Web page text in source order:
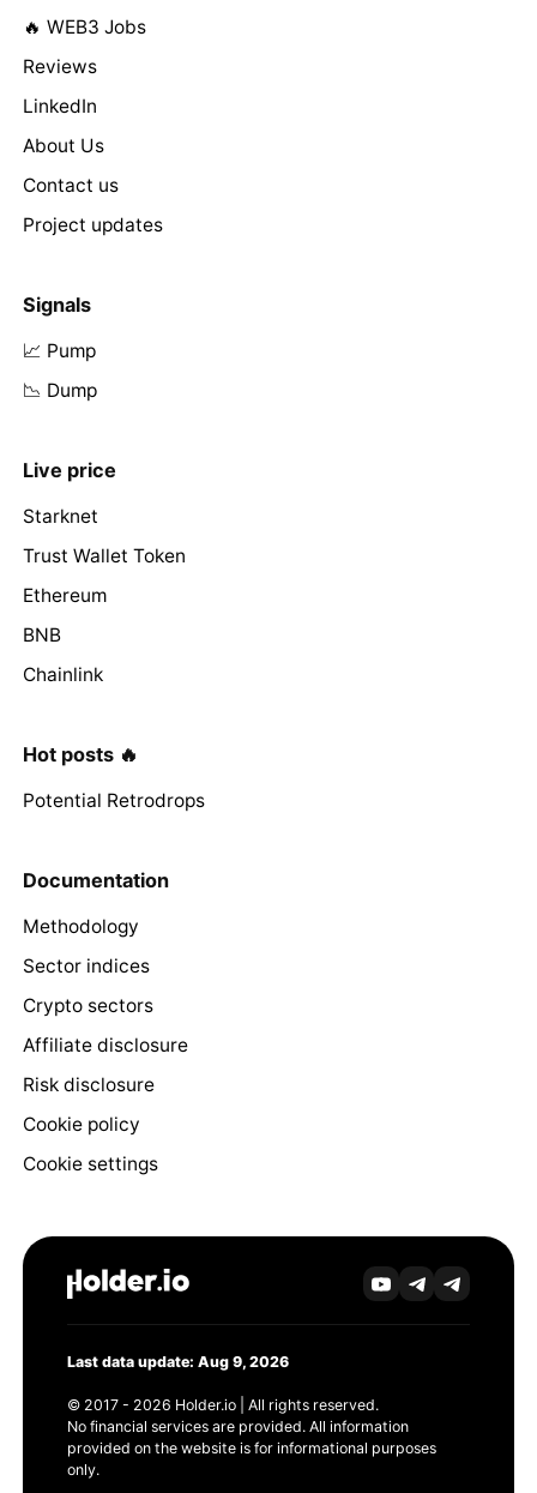
🔥 WEB3 Jobs
Reviews
LinkedIn
About Us
Contact us
Project updates
Signals
📈 Pump
📉 Dump
Live price
Starknet
Trust Wallet Token
Ethereum
BNB
Chainlink
Hot posts 🔥
Potential Retrodrops
Documentation
Methodology
Sector indices
Crypto sectors
Affiliate disclosure
Risk disclosure
Cookie policy
Cookie settings
Last data update: Aug 9, 2026
© 2017 - 2026 Holder.io | All rights reserved.
No financial services are provided. All information
provided on the website is for informational purposes
only.